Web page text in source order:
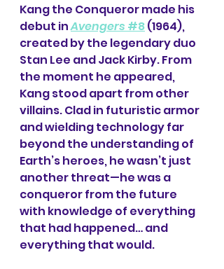
Kang the Conqueror made his
debut in Avengers #8 (1964),
created by the legendary duo
Stan Lee and Jack Kirby. From
the moment he appeared,
Kang stood apart from other
villains. Clad in futuristic armor
and wielding technology far
beyond the understanding of
Earth’s heroes, he wasn’t just
another threat—he was a
conqueror from the future
with knowledge of everything
that had happened… and
everything that would.